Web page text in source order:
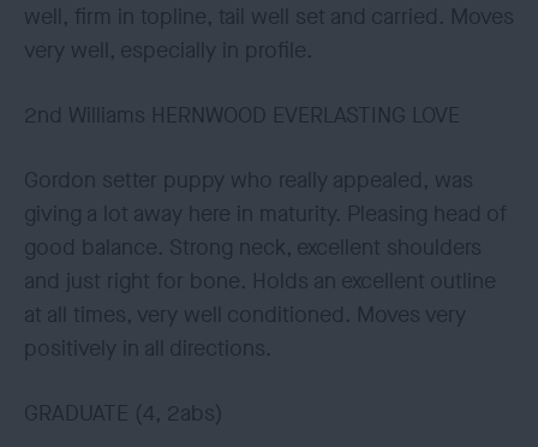
well, firm in topline, tail well set and carried. Moves
very well, especially in profile.
2nd Williams HERNWOOD EVERLASTING LOVE
Gordon setter puppy who really appealed, was
giving a lot away here in maturity. Pleasing head of
good balance. Strong neck, excellent shoulders
and just right for bone. Holds an excellent outline
at all times, very well conditioned. Moves very
positively in all directions.
GRADUATE (4, 2abs)